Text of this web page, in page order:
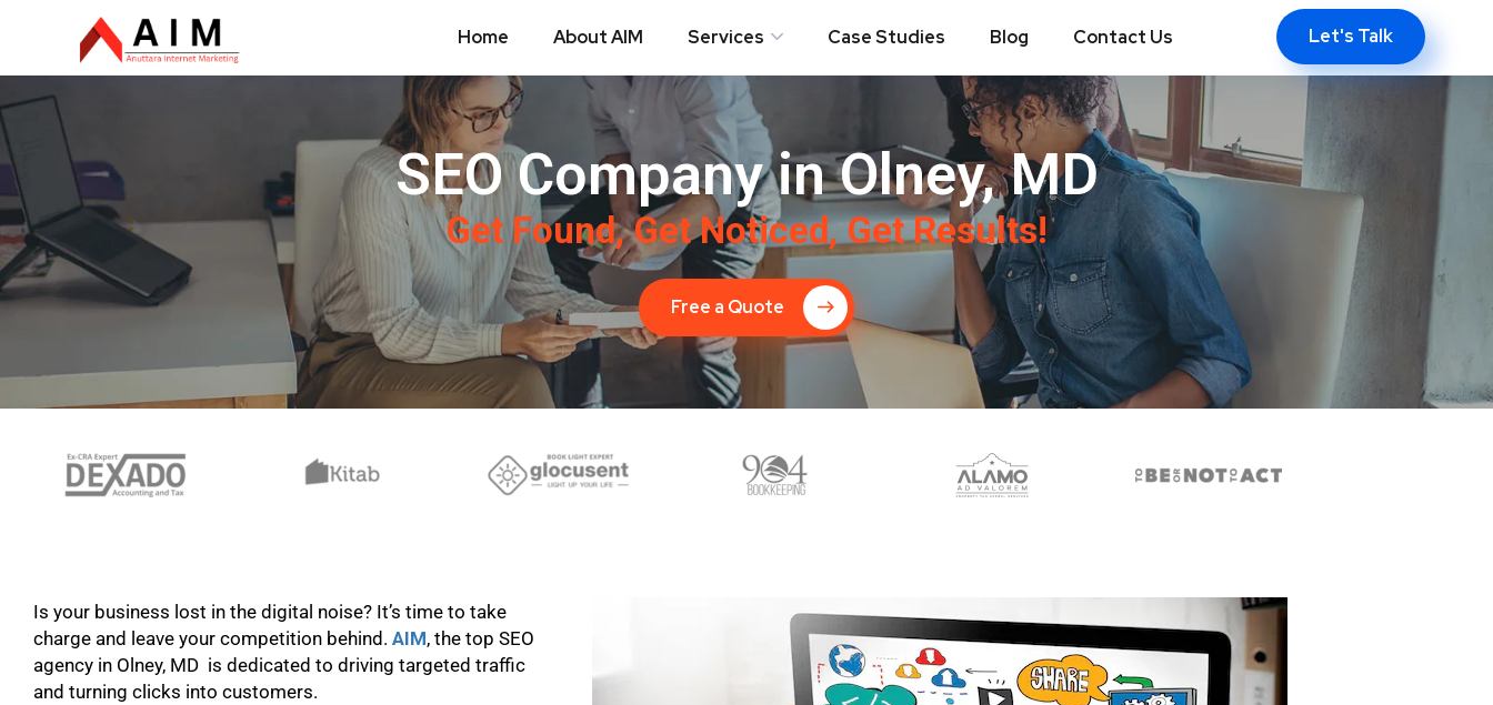
Home About AIM Services Case Studies Blog Contact Us Let's Talk
SEO Company in Olney, MD
Get Found, Get Noticed, Get Results!
Free a Quote
Is your business lost in the digital noise? It’s time to take
charge and leave your competition behind. AIM, the top SEO
agency in Olney, MD is dedicated to driving targeted traffic
and turning clicks into customers.